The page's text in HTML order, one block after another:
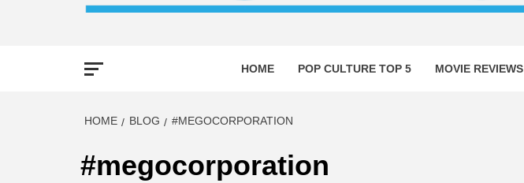
HOME POP CULTURE TOP 5 MOVIE REVIEWS
HOME BLOG #MEGOCORPORATION
#megocorporation